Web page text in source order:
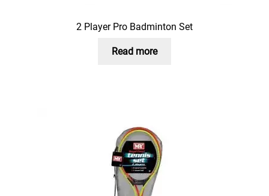
2 Player Pro Badminton Set
Read more